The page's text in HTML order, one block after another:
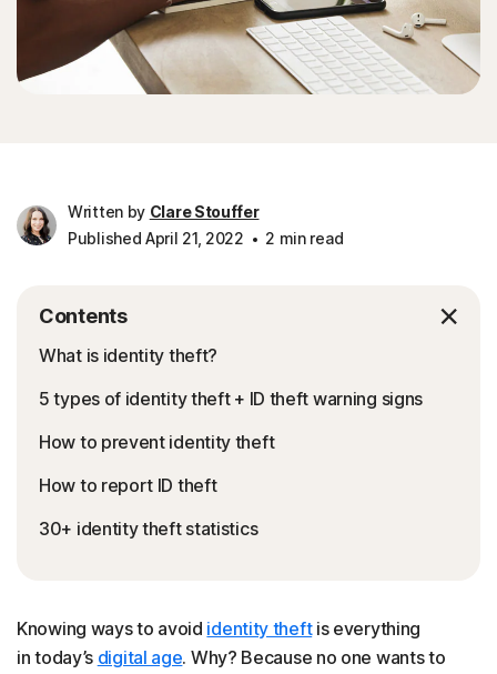
Written by Clare Stouffer
Published April 21, 2022
2 min read
Contents
What is identity theft?
5 types of identity theft + ID theft warning signs
How to prevent identity theft
How to report ID theft
30+ identity theft statistics
Knowing ways to avoid identity theftis everything
in today’s digital age. Why? Because no one wants to